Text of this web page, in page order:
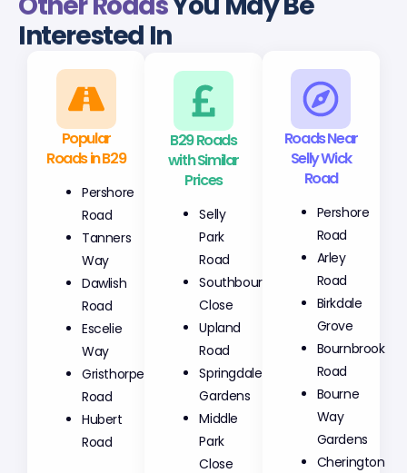
Interested In
Popular
Roads in B29
Pershore
Road
Tanners
Way
Dawlish
Road
Escelie
Way
Gristhorpe
Road
Hubert
Road
B29 Roads
with Similar
Prices
Selly
Park
Road
Southbourne
Close
Upland
Road
Springdale
Gardens
Middle
Park
Close
Roads Near
Selly Wick
Road
Pershore
Road
Arley
Road
Birkdale
Grove
Bournbrook
Road
Bourne
Way
Gardens
Cherington